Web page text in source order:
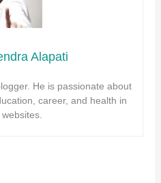
Alapati
He is passionate about
career, and health in